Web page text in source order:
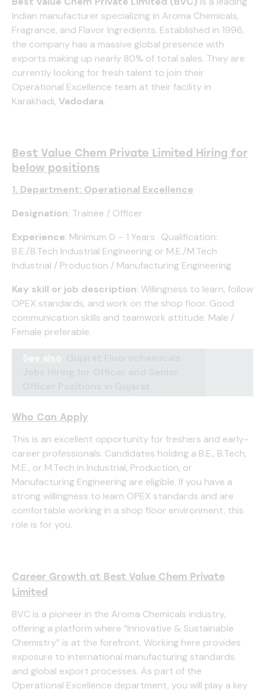
Indian manufacturer specializing in Aroma Chemicals,
Fragrance, and Flavor Ingredients. Established in 1996,
the company has a massive global presence with
exports making up nearly 80% of total sales. They are
currently looking for fresh talent to join their
Operational Excellence team at their facility in
Karakhadi, Vadodara.
Best Value Chem Private Limited Hiring for
below positions
1. Department: Operational Excellence
Designation: Trainee / Officer
Experience: Minimum 0 – 1 Years Qualification:
B.E./B.Tech Industrial Engineering or M.E./M.Tech
Industrial / Production / Manufacturing Engineering
Key skill or job description: Willingness to learn, follow
OPEX standards, and work on the shop floor. Good
communication skills and teamwork attitude. Male /
Female preferable.
Who Can Apply
This is an excellent opportunity for freshers and early-
career professionals. Candidates holding a B.E., B.Tech,
M.E., or M.Tech in Industrial, Production, or
Manufacturing Engineering are eligible. If you have a
strong willingness to learn OPEX standards and are
comfortable working in a shop floor environment, this
role is for you.
Career Growth at Best Value Chem Private
Limited
BVC is a pioneer in the Aroma Chemicals industry,
offering a platform where “Innovative & Sustainable
Chemistry” is at the forefront. Working here provides
exposure to international manufacturing standards
and global export processes. As part of the
Operational Excellence department, you will play a key